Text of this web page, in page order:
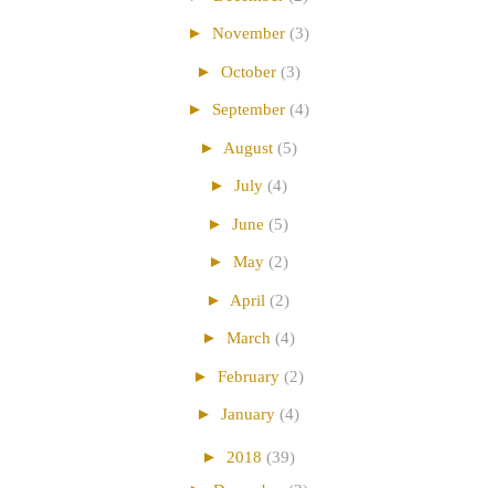
► November (3)
► October (3)
► September (4)
► August (5)
► July (4)
► June (5)
► May (2)
► April (2)
► March (4)
► February (2)
► January (4)
► 2018 (39)